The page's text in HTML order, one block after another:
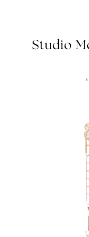
Studio